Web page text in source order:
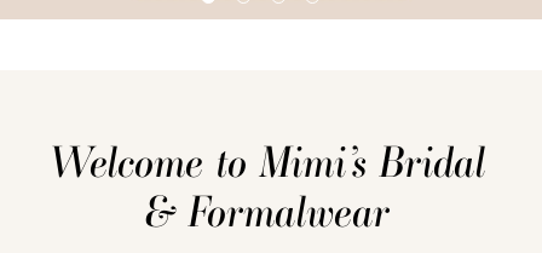
Welcome to Mimi’s Bridal
& Formalwear